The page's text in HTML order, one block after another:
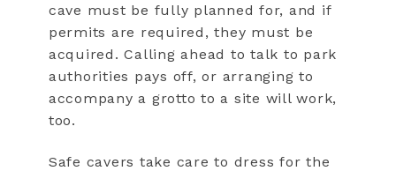
cave must be fully planned for, and if
permits are required, they must be
acquired. Calling ahead to talk to park
authorities pays off, or arranging to
accompany a grotto to a site will work,
too.
Safe cavers take care to dress for the